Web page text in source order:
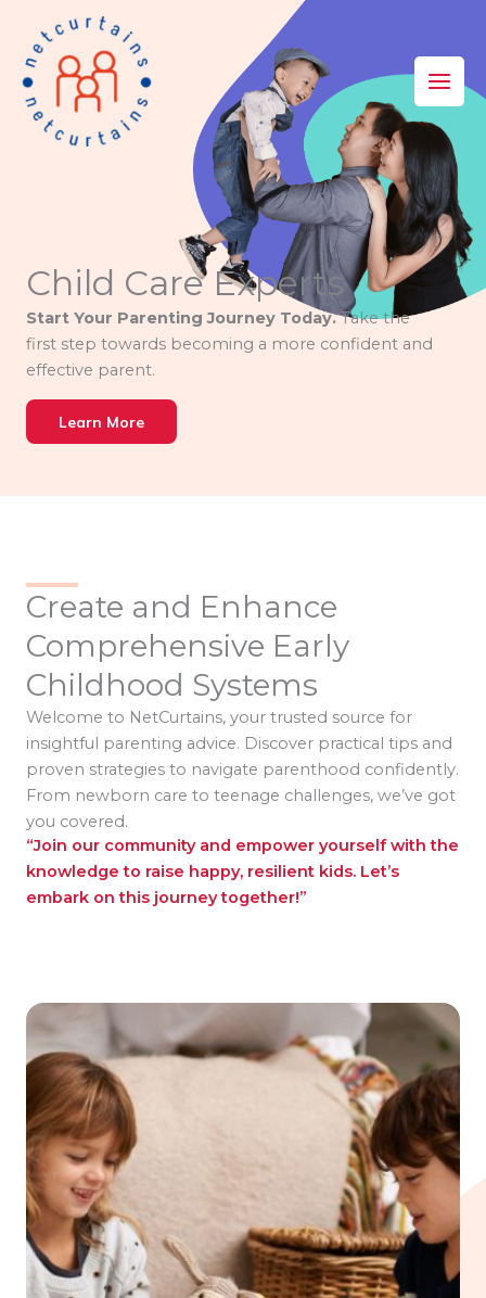
content
Child Care Experts
Start Your Parenting Journey Today.Take the
first step towards becoming a more confident and
effective parent.
Learn More
Create and Enhance
Comprehensive Early
Childhood Systems
Welcome to NetCurtains, your trusted source for
insightful parenting advice. Discover practical tips and
proven strategies to navigate parenthood confidently.
From newborn care to teenage challenges, we’ve got
you covered.
“Join our community and empower yourself with the
knowledge to raise happy, resilient kids. Let’s
embark on this journey together!”